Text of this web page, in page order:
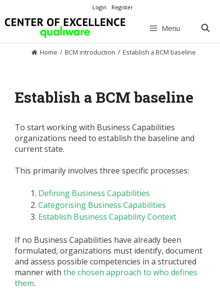
to
content
Login Register
Menu
Home / BCM introduction / Establish a BCM baseline
Establish a BCM baseline
To start working with Business Capabilities
organizations need to establish the baseline and
current state.
This primarily involves three specific processes:
Defining Business Capabilities
Categorising Business Capabilities
Establish Business Capability Context
If no Business Capabilities have already been
formulated, organizations must identify, document
and assess possible competencies in a structured
manner with the chosen approach to who defines
them.